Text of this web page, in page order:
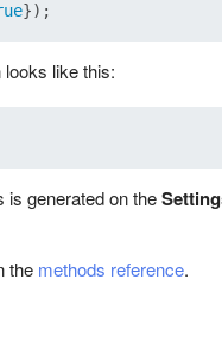
looks like this:
is generated on the
the methods reference.